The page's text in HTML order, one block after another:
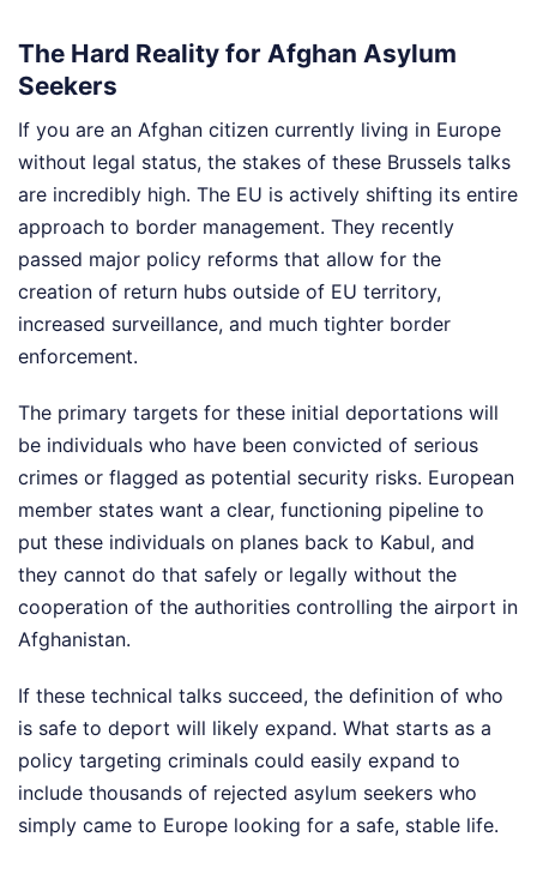
The Hard Reality for Afghan Asylum
Seekers
If you are an Afghan citizen currently living in Europe
without legal status, the stakes of these Brussels talks
are incredibly high. The EU is actively shifting its entire
approach to border management. They recently
passed major policy reforms that allow for the
creation of return hubs outside of EU territory,
increased surveillance, and much tighter border
enforcement.
The primary targets for these initial deportations will
be individuals who have been convicted of serious
crimes or flagged as potential security risks. European
member states want a clear, functioning pipeline to
put these individuals on planes back to Kabul, and
they cannot do that safely or legally without the
cooperation of the authorities controlling the airport in
Afghanistan.
If these technical talks succeed, the definition of who
is safe to deport will likely expand. What starts as a
policy targeting criminals could easily expand to
include thousands of rejected asylum seekers who
simply came to Europe looking for a safe, stable life.